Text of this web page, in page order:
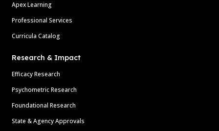
Apex Learning
Professional Services
Curricula Catalog
Research & Impact
Efficacy Research
Psychometric Research
Foundational Research
State & Agency Approvals